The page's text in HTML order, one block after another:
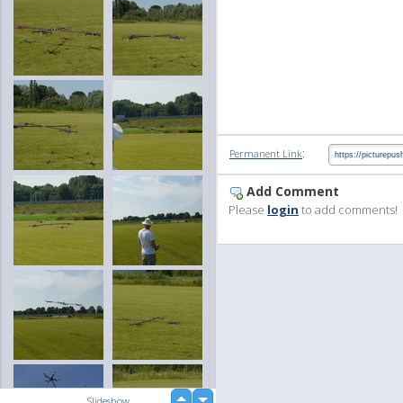
Permanent Link:
Add Comment
Please login to add comments!